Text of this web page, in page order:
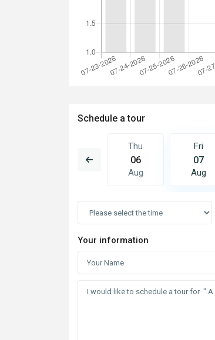
Schedule a tour
Thu
06
Aug
Fri
07
Aug
Your information